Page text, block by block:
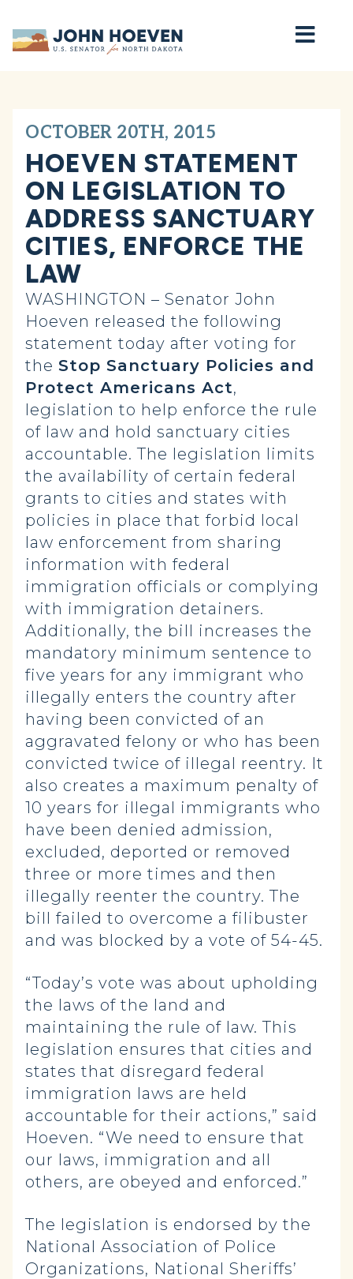
Home
OCTOBER 20TH, 2015
HOEVEN STATEMENT
ON LEGISLATION TO
ADDRESS SANCTUARY
CITIES, ENFORCE THE
LAW
WASHINGTON – Senator John
Hoeven released the following
statement today after voting for
the Stop Sanctuary Policies and
Protect Americans Act,
legislation to help enforce the rule
of law and hold sanctuary cities
accountable. The legislation limits
the availability of certain federal
grants to cities and states with
policies in place that forbid local
law enforcement from sharing
information with federal
immigration officials or complying
with immigration detainers.
Additionally, the bill increases the
mandatory minimum sentence to
five years for any immigrant who
illegally enters the country after
having been convicted of an
aggravated felony or who has been
convicted twice of illegal reentry. It
also creates a maximum penalty of
10 years for illegal immigrants who
have been denied admission,
excluded, deported or removed
three or more times and then
illegally reenter the country. The
bill failed to overcome a filibuster
and was blocked by a vote of 54-45.
“Today’s vote was about upholding
the laws of the land and
maintaining the rule of law. This
legislation ensures that cities and
states that disregard federal
immigration laws are held
accountable for their actions,” said
Hoeven. “We need to ensure that
our laws, immigration and all
others, are obeyed and enforced.”
The legislation is endorsed by the
National Association of Police
Organizations, National Sheriffs’